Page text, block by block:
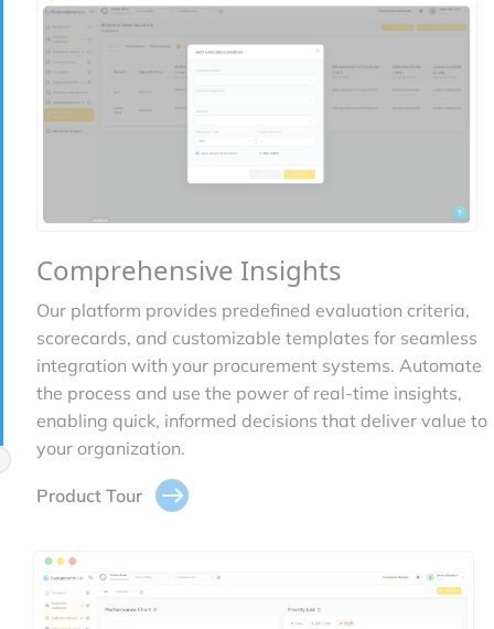
Comprehensive Insights
Our platform provides predefined evaluation criteria,
scorecards, and customizable templates for seamless
integration with your procurement systems. Automate
the process and use the power of real-time insights,
enabling quick, informed decisions that deliver value to
your organization.
Product Tour